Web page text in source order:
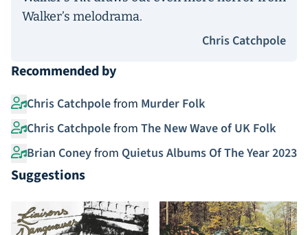
Walker’s melodrama.
Chris Catchpole
Recommended by
Chris Catchpolefrom Murder Folk
Chris Catchpolefrom The New Wave of UK Folk
Brian Coneyfrom Quietus Albums Of The Year 2023
Suggestions